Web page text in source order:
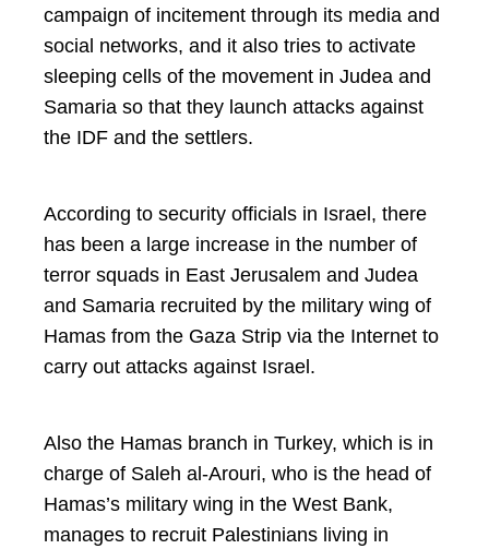
campaign of incitement through its media and
social networks, and it also tries to activate
sleeping cells of the movement in Judea and
Samaria so that they launch attacks against
the IDF and the settlers.
According to security officials in Israel, there
has been a large increase in the number of
terror squads in East Jerusalem and Judea
and Samaria recruited by the military wing of
Hamas from the Gaza Strip via the Internet to
carry out attacks against Israel.
Also the Hamas branch in Turkey, which is in
charge of Saleh al-Arouri, who is the head of
Hamas’s military wing in the West Bank,
manages to recruit Palestinians living in